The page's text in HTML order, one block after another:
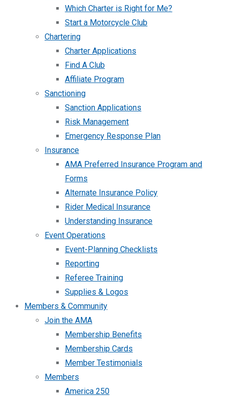
Which Charter is Right for Me?
Start a Motorcycle Club
Chartering
Charter Applications
Find A Club
Affiliate Program
Sanctioning
Sanction Applications
Risk Management
Emergency Response Plan
Insurance
AMA Preferred Insurance Program and
Forms
Alternate Insurance Policy
Rider Medical Insurance
Understanding Insurance
Event Operations
Event-Planning Checklists
Reporting
Referee Training
Supplies & Logos
Members & Community
Join the AMA
Membership Benefits
Membership Cards
Member Testimonials
Members
America 250